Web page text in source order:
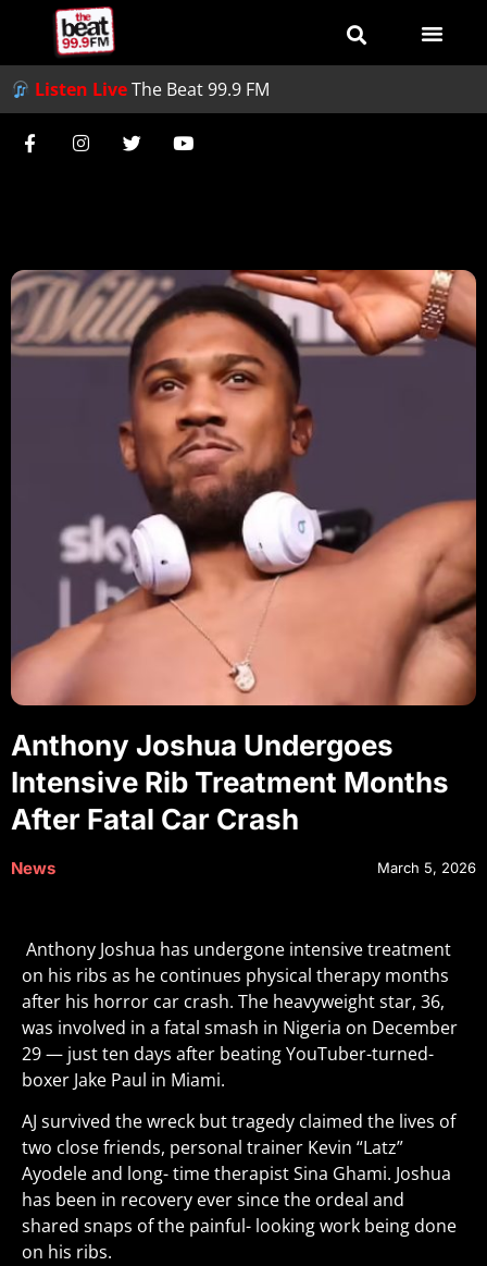
Listen LiveThe Beat 99.9 FM
Anthony Joshua Undergoes
Intensive Rib Treatment Months
After Fatal Car Crash
News March 5, 2026
Anthony Joshua has undergone intensive treatment
on his ribs as he continues physical therapy months
after his horror car crash. The heavyweight star, 36,
was involved in a fatal smash in Nigeria on December
29 — just ten days after beating YouTuber-turned-
boxer Jake Paul in Miami.
AJ survived the wreck but tragedy claimed the lives of
two close friends, personal trainer Kevin “Latz”
Ayodele and long- time therapist Sina Ghami. Joshua
has been in recovery ever since the ordeal and
shared snaps of the painful- looking work being done
on his ribs.